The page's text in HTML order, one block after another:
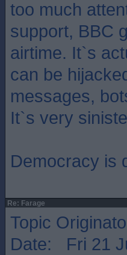
too much
support, BBC
airtime. It`s
can be
messages,
It`s very
Democracy is
Re: Farage
Topic
Date: Fri 21